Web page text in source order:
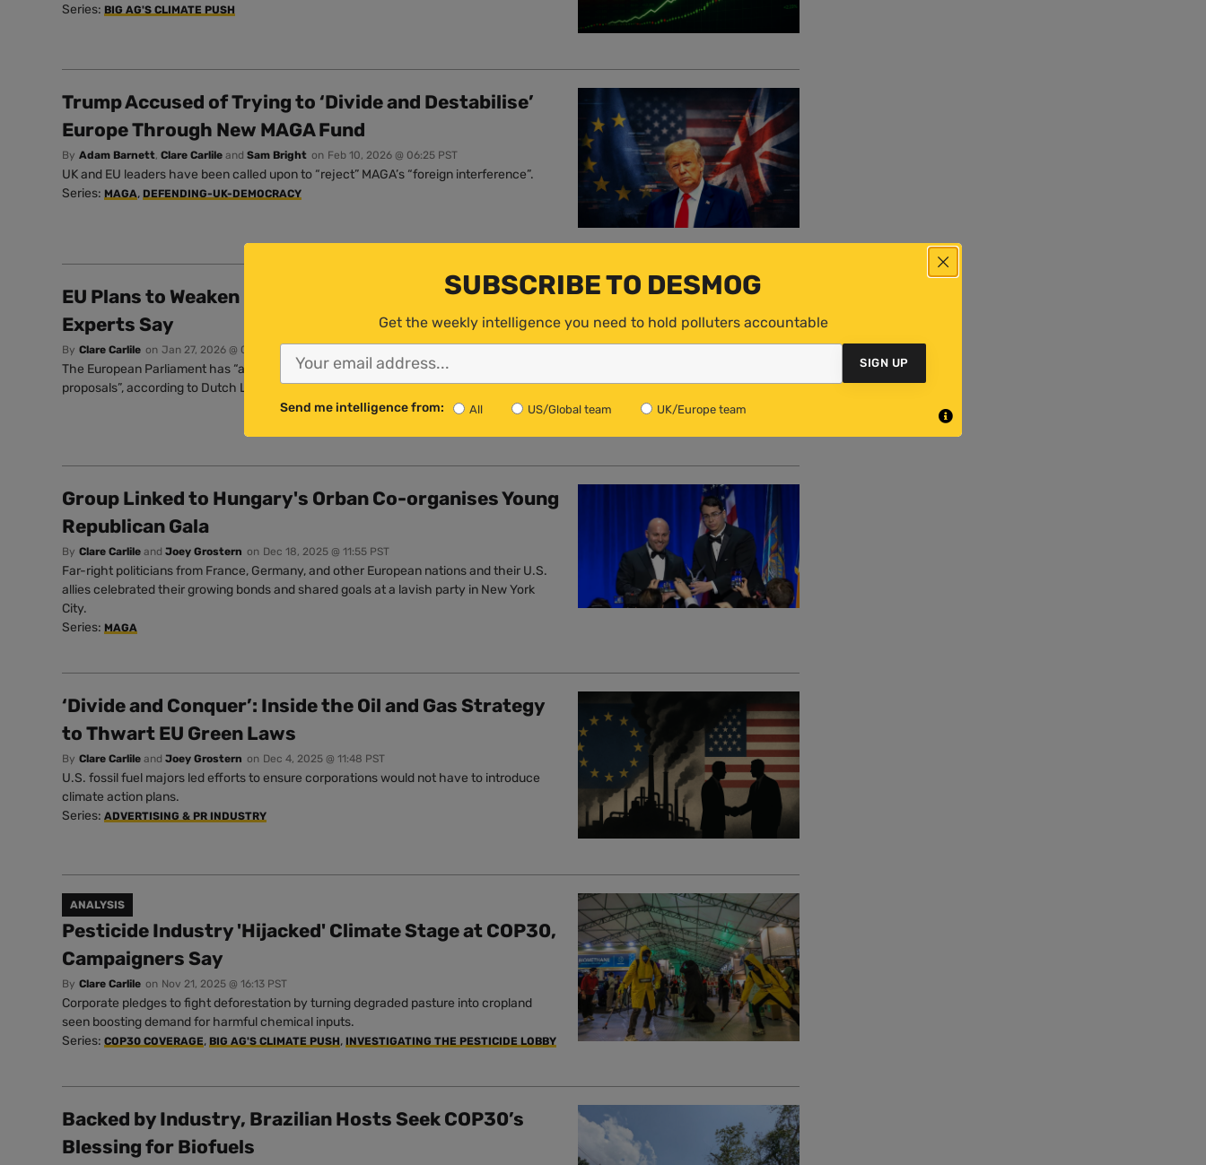
Series: BIG AG'S CLIMATE PUSH
Trump Accused of Trying to ‘Divide and Destabilise’
Europe Through New MAGA Fund
By Adam Barnett, Clare Carlile and Sam Bright on Feb 10, 2026 @ 06:25 PST
UK and EU leaders have been called upon to “reject” MAGA’s “foreign interference”.
Series: MAGA, DEFENDING-UK-DEMOCRACY
EU Plans to Weaken Pesticide Rules ‘Unlawful’,
Experts Say
By Clare Carlile on Jan 27, 2026 @ 07:33 PST
The European Parliament has “a legal and moral obligation to reject these dangerous
proposals”, according to Dutch Left MEP Anja Hazekamp.
Group Linked to Hungary's Orban Co-organises Young
Republican Gala
By Clare Carlile and Joey Grostern on Dec 18, 2025 @ 11:55 PST
Far-right politicians from France, Germany, and other European nations and their U.S.
allies celebrated their growing bonds and shared goals at a lavish party in New York
City.
Series: MAGA
‘Divide and Conquer’: Inside the Oil and Gas Strategy
to Thwart EU Green Laws
By Clare Carlile and Joey Grostern on Dec 4, 2025 @ 11:48 PST
U.S. fossil fuel majors led efforts to ensure corporations would not have to introduce
climate action plans.
Series: ADVERTISING & PR INDUSTRY
ANALYSIS
Pesticide Industry 'Hijacked' Climate Stage at COP30,
Campaigners Say
By Clare Carlile on Nov 21, 2025 @ 16:13 PST
Corporate pledges to fight deforestation by turning degraded pasture into cropland
seen boosting demand for harmful chemical inputs.
Series: COP30 COVERAGE, BIG AG'S CLIMATE PUSH, INVESTIGATING THE PESTICIDE LOBBY
Backed by Industry, Brazilian Hosts Seek COP30’s
Blessing for Biofuels
SUBSCRIBE TO DESMOG
Get the weekly intelligence you need to hold polluters accountable
SIGN UP
Send me intelligence from: All US/Global team UK/Europe team